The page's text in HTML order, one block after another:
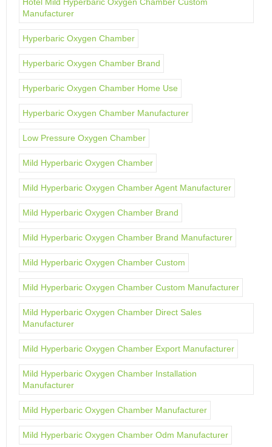
Manufacturer
Hyperbaric Oxygen Chamber
Hyperbaric Oxygen Chamber Brand
Hyperbaric Oxygen Chamber Home Use
Hyperbaric Oxygen Chamber Manufacturer
Low Pressure Oxygen Chamber
Mild Hyperbaric Oxygen Chamber
Mild Hyperbaric Oxygen Chamber Agent Manufacturer
Mild Hyperbaric Oxygen Chamber Brand
Mild Hyperbaric Oxygen Chamber Brand Manufacturer
Mild Hyperbaric Oxygen Chamber Custom
Mild Hyperbaric Oxygen Chamber Custom Manufacturer
Mild Hyperbaric Oxygen Chamber Direct Sales
Manufacturer
Mild Hyperbaric Oxygen Chamber Export Manufacturer
Mild Hyperbaric Oxygen Chamber Installation
Manufacturer
Mild Hyperbaric Oxygen Chamber Manufacturer
Mild Hyperbaric Oxygen Chamber Odm Manufacturer